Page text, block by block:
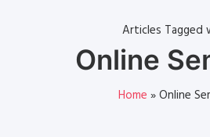
Articles Tagged
Online
Home »Online